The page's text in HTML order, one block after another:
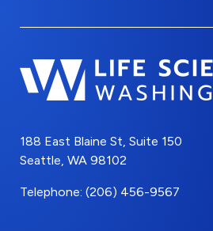
188 East Blaine St, Suite 150
Seattle, WA 98102
Telephone: (206) 456-9567